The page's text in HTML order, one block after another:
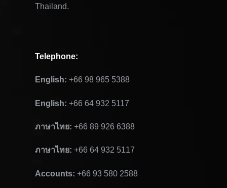
Thailand.
Telephone:
English:+66 98 965 5388
English:+66 64 932 5117
ภาษาไทย: +66 89 926 6388
ภาษาไทย:+66 64 932 5117
Accounts: +66 93 580 2588